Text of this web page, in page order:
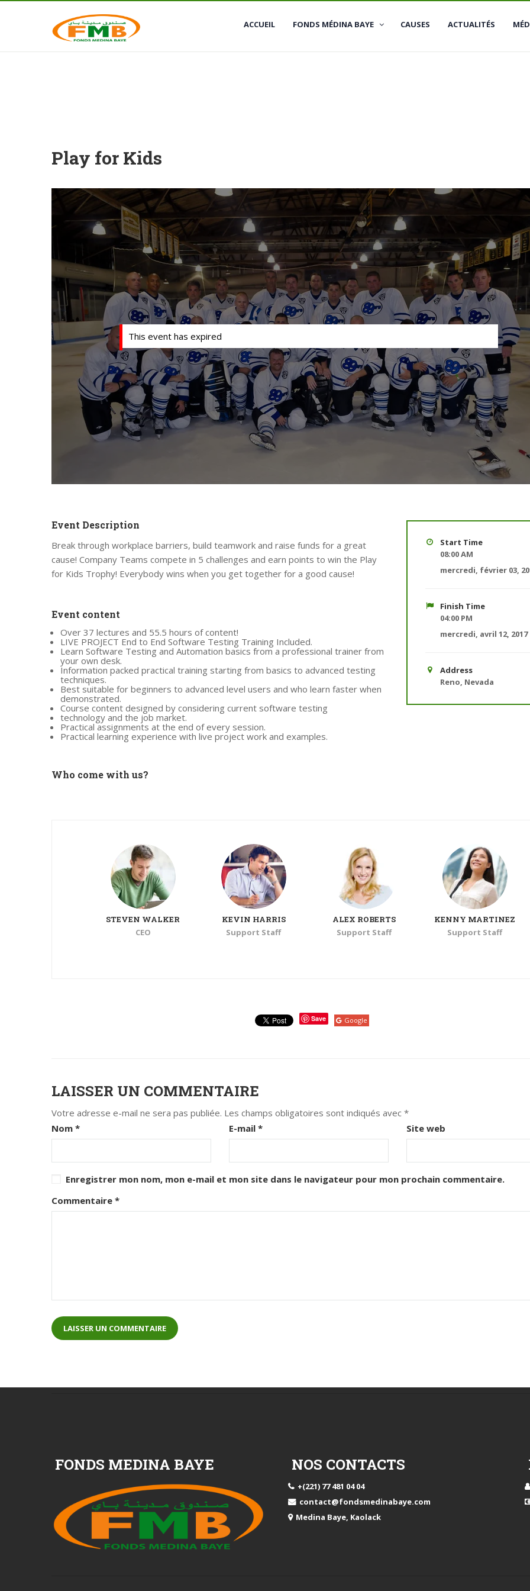
Medina Baye, Kaolack
ACCUEIL FONDS MÉDINA BAYE CAUSES ACTUALITÉS
Play for Kids
This event has expired
Event Description
Break through workplace barriers, build teamwork and raise funds for a great
cause! Company Teams compete in 5 challenges and earn points to win the Play
for Kids Trophy! Everybody wins when you get together for a good cause!
Event content
Over 37 lectures and 55.5 hours of content!
LIVE PROJECT End to End Software Testing Training Included.
Learn Software Testing and Automation basics from a professional trainer from
your own desk.
Information packed practical training starting from basics to advanced testing
techniques.
Best suitable for beginners to advanced level users and who learn faster when
demonstrated.
Course content designed by considering current software testing
technology and the job market.
Practical assignments at the end of every session.
Practical learning experience with live project work and examples.
Who come with us?
Start Time
08:00 AM
mercredi, février 03,
Finish Time
04:00 PM
mercredi, avril 12, 2017
Address
Reno, Nevada
STEVEN WALKER
CEO
KEVIN HARRIS
Support Staff
ALEX ROBERTS
Support Staff
KENNY MARTINEZ
Support Staff
Google
Save
LAISSER UN COMMENTAIRE
Votre adresse e-mail ne sera pas publiée. Les champs obligatoires sont indiqués avec *
Nom * E-mail * Site web
Enregistrer mon nom, mon e-mail et mon site dans le navigateur pour mon prochain commentaire.
Commentaire *
FONDS MEDINA BAYE NOS CONTACTS
+(221) 77 481 04 04
contact@fondsmedinabaye.com
Medina Baye, Kaolack